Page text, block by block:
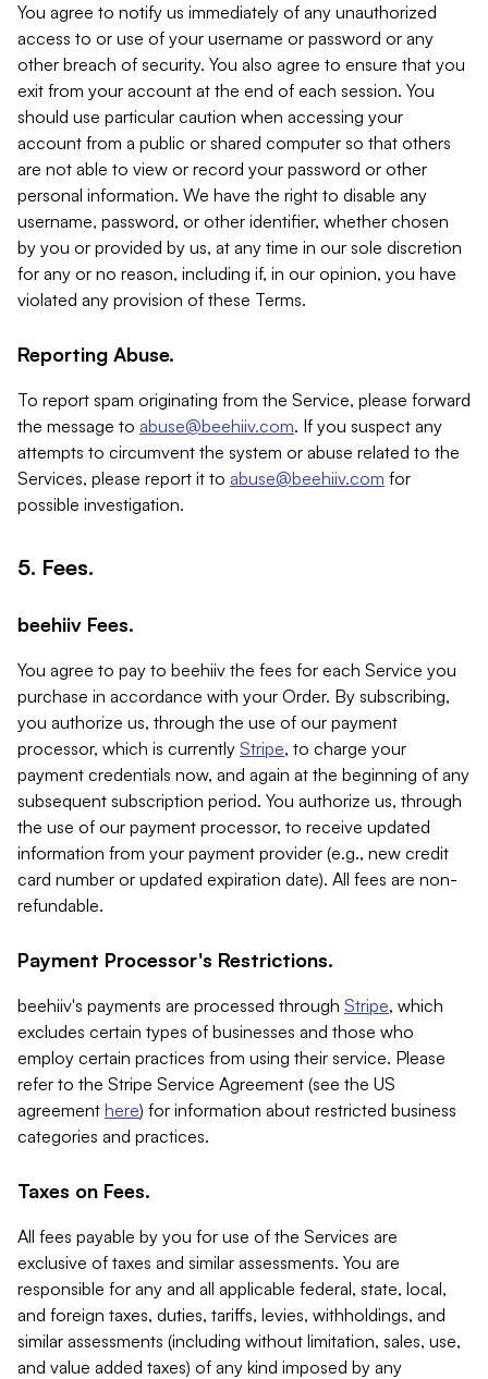
You agree to notify us immediately of any unauthorized
access to or use of your username or password or any
other breach of security. You also agree to ensure that you
exit from your account at the end of each session. You
should use particular caution when accessing your
account from a public or shared computer so that others
are not able to view or record your password or other
personal information. We have the right to disable any
username, password, or other identifier, whether chosen
by you or provided by us, at any time in our sole discretion
for any or no reason, including if, in our opinion, you have
violated any provision of these Terms.
Reporting Abuse.
To report spam originating from the Service, please forward
the message to abuse@beehiiv.com. If you suspect any
attempts to circumvent the system or abuse related to the
Services, please report it to abuse@beehiiv.com for
possible investigation.
5. Fees.
beehiiv Fees.
You agree to pay to beehiiv the fees for each Service you
purchase in accordance with your Order. By subscribing,
you authorize us, through the use of our payment
processor, which is currently Stripe, to charge your
payment credentials now, and again at the beginning of any
subsequent subscription period. You authorize us, through
the use of our payment processor, to receive updated
information from your payment provider (e.g., new credit
card number or updated expiration date). All fees are non-
refundable.
Payment Processor's Restrictions.
beehiiv's payments are processed through Stripe, which
excludes certain types of businesses and those who
employ certain practices from using their service. Please
refer to the Stripe Service Agreement (see the US
agreement here) for information about restricted business
categories and practices.
Taxes on Fees.
All fees payable by you for use of the Services are
exclusive of taxes and similar assessments. You are
responsible for any and all applicable federal, state, local,
and foreign taxes, duties, tariffs, levies, withholdings, and
similar assessments (including without limitation, sales, use,
and value added taxes) of any kind imposed by any